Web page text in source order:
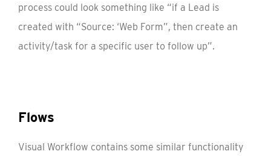
process could look something like “if a Lead is
created with “Source: ‘Web Form”, then create an
activity/task for a specific user to follow up”.
Flows
Visual Workflow contains some similar functionality